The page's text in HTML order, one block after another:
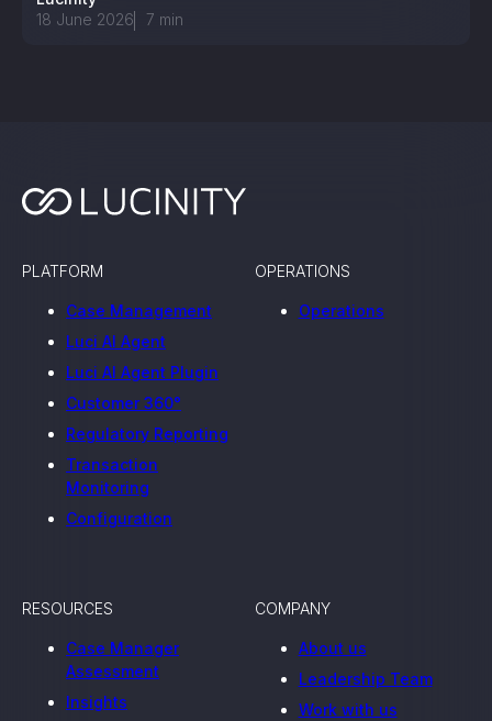
18 June 2026
7 min
OPERATIONS
Operations
PLATFORM
Case Management
Luci AI Agent
Luci AI Agent Plugin
Customer 360°
Regulatory Reporting
Transaction
Monitoring
Configuration
RESOURCES
Case Manager
Assessment
Insights
COMPANY
About us
Leadership Team
Work with us